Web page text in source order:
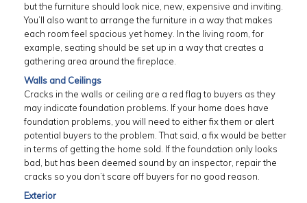
but the furniture should look nice, new, expensive and inviting.
You’ll also want to arrange the furniture in a way that makes
each room feel spacious yet homey. In the living room, for
example, seating should be set up in a way that creates a
gathering area around the fireplace.
Walls and Ceilings
Cracks in the walls or ceiling are a red flag to buyers as they
may indicate foundation problems. If your home does have
foundation problems, you will need to either fix them or alert
potential buyers to the problem. That said, a fix would be better
in terms of getting the home sold. If the foundation only looks
bad, but has been deemed sound by an inspector, repair the
cracks so you don’t scare off buyers for no good reason.
Exterior